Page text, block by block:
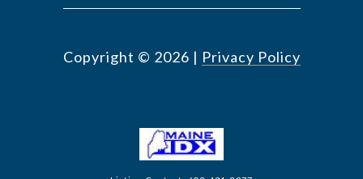
Copyright © 2026 | Privacy Policy